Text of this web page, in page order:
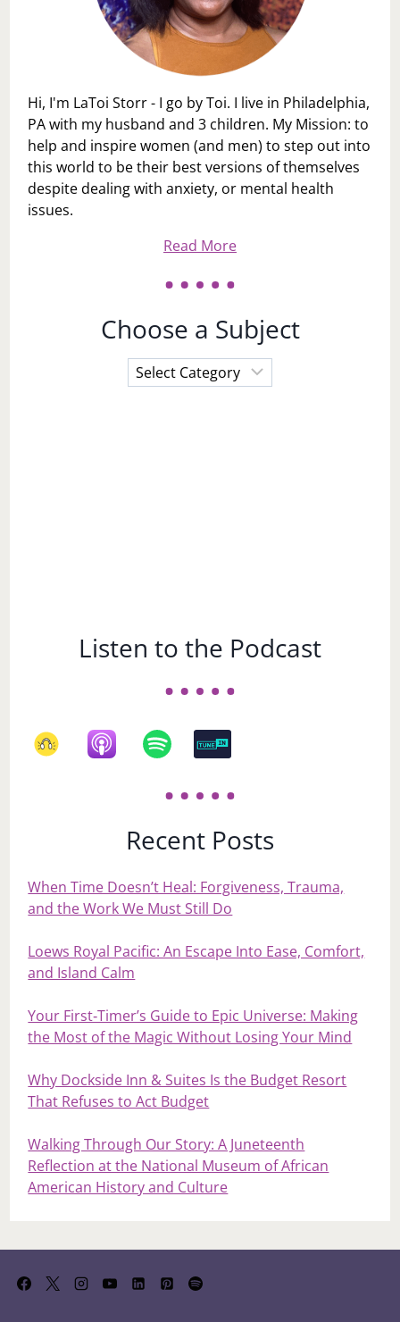
Hi, I'm LaToi Storr - I go by Toi. I live in Philadelphia,
PA with my husband and 3 children. My Mission: to
help and inspire women (and men) to step out into
this world to be their best versions of themselves
despite dealing with anxiety, or mental health
issues.
Read More
Choose a Subject
Choose
a
Listen to the Podcast
Recent Posts
When Time Doesn’t Heal: Forgiveness, Trauma,
and the Work We Must Still Do
Loews Royal Pacific: An Escape Into Ease, Comfort,
and Island Calm
Your First‑Timer’s Guide to Epic Universe: Making
the Most of the Magic Without Losing Your Mind
Why Dockside Inn & Suites Is the Budget Resort
That Refuses to Act Budget
Walking Through Our Story: A Juneteenth
Reflection at the National Museum of African
American History and Culture